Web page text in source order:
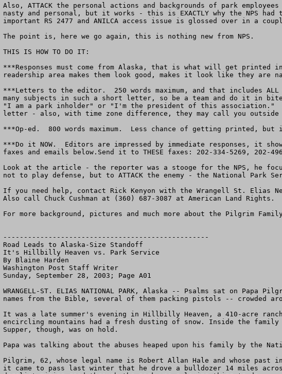
Also, ATTACK the personal actions and backgrounds of park
nasty and personal, but it works - this is EXACTLY why the NPS
important RS 2477 and ANILCA access issue is glossed over in a
The point is, here we go again, this is nothing new from NPS.
THIS IS HOW TO DO IT:
***Responses must come from Alaska, that is what will get
readership area makes them look good, makes it look like they
***Letters to the editor.  250 words maximum, and that includes
many subjects in such a short letter, so be a team and do it in
"I am a park inholder" or "I'm the president of this association."
letter - also, with time zone difference, they may call you outside
***Op-ed.  800 words maximum.  Less chance of getting printed,
***Do it NOW.  Editors are impressed by immediate responses, it
faxes and emails below.Send it to THESE faxes: 202-334-5269, 202-